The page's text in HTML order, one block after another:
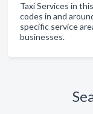
Taxi Services in
codes in and
specific service
businesses.